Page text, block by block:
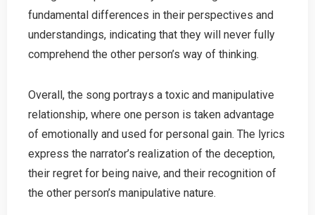
fundamental differences in their perspectives and
understandings, indicating that they will never fully
comprehend the other person’s way of thinking.
Overall, the song portrays a toxic and manipulative
relationship, where one person is taken advantage
of emotionally and used for personal gain. The lyrics
express the narrator’s realization of the deception,
their regret for being naive, and their recognition of
the other person’s manipulative nature.